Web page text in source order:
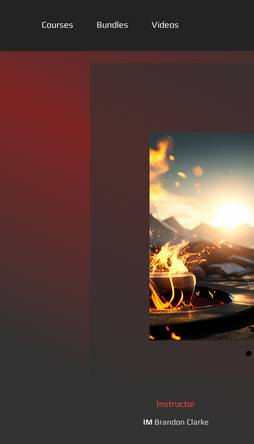
Courses Bundles Videos
Instructor
IM Brandon Clarke